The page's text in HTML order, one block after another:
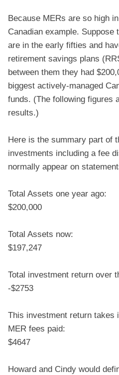
Because MERs are so high
Canadian example. Suppose
are in the early fifties and
retirement savings plans
between them they had
biggest actively-managed
funds. (The following figures
results.)
Here is the summary part of
investments including a fee
normally appear on
Total Assets one year ago:
$200,000
Total Assets now:
$197,247
Total investment return over
-$2753
This investment return takes
MER fees paid:
$4647
Howard and Cindy would